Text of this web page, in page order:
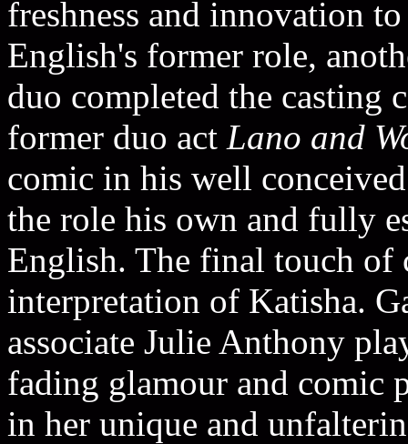
freshness and innovation
English's former role,
duo completed the casting
former duo act Lano and
comic in his well
the role his own and fully
English. The final touch of
interpretation of Katisha.
associate Julie Anthony
fading glamour and comic
in her unique and